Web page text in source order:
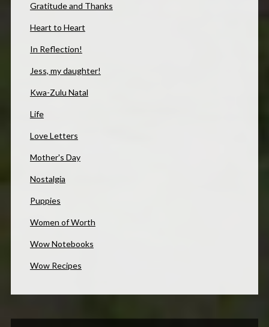
Gratitude and Thanks
Heart to Heart
In Reflection!
Jess, my daughter!
Kwa-Zulu Natal
Life
Love Letters
Mother's Day
Nostalgia
Puppies
Women of Worth
Wow Notebooks
Wow Recipes